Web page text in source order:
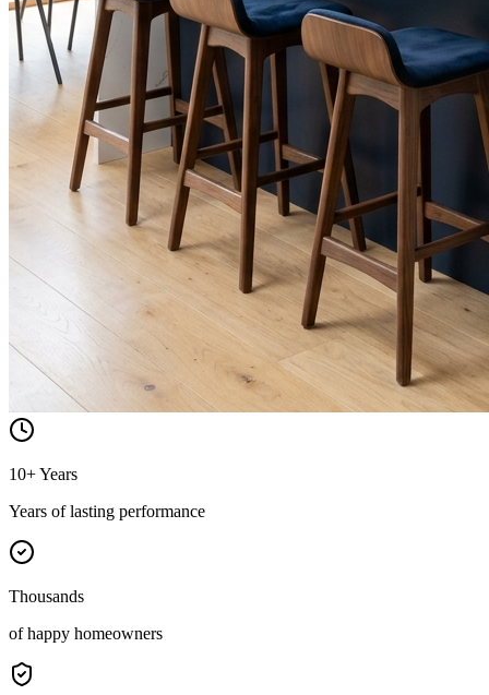
10+ Years
Years of lasting performance
Thousands
of happy homeowners